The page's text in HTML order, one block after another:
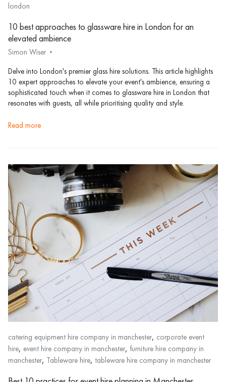
london
10 best approaches to glassware hire in London for an
elevated ambience
Simon Wiser
Delve into London's premier glass hire solutions. This article highlights
10 expert approaches to elevate your event's ambience, ensuring a
sophisticated touch when it comes to glassware hire in London that
resonates with guests, all while prioritising quality and style.
read more
catering equipment hire company in manchester, corporate event
hire, event hire company in manchester, furniture hire company in
manchester, Tableware hire, tableware hire company in manchester